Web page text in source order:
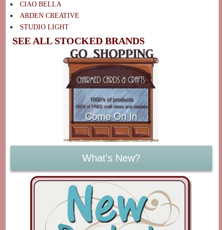
CIAO BELLA
ARDEN CREATIVE
STUDIO LIGHT
SEE ALL STOCKED BRANDS
What's New?